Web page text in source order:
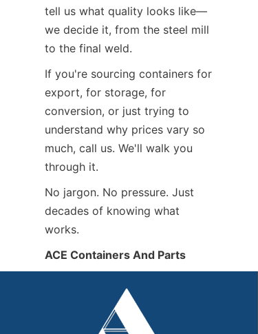
tell us what quality looks like—
we decide it, from the steel mill
to the final weld.
If you're sourcing containers for
export, for storage, for
conversion, or just trying to
understand why prices vary so
much, call us. We'll walk you
through it.
No jargon. No pressure. Just
decades of knowing what
works.
ACE Containers And Parts